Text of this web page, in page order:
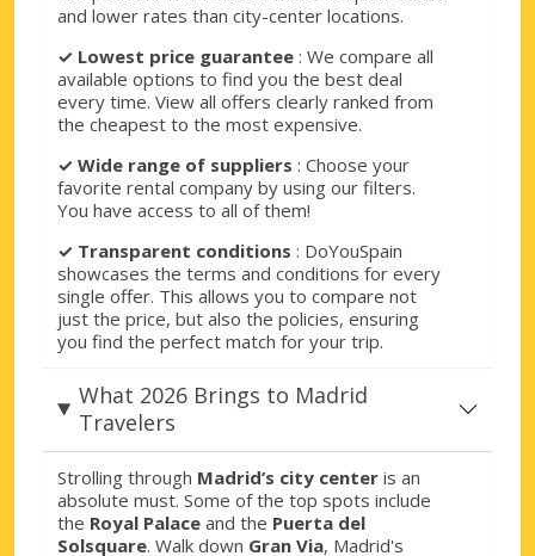
and lower rates than city-center locations.
✓ Lowest price guarantee : We compare all
available options to find you the best deal
every time. View all offers clearly ranked from
the cheapest to the most expensive.
✓ Wide range of suppliers : Choose your
favorite rental company by using our filters.
You have access to all of them!
✓ Transparent conditions : DoYouSpain
showcases the terms and conditions for every
single offer. This allows you to compare not
just the price, but also the policies, ensuring
you find the perfect match for your trip.
What 2026 Brings to Madrid
Travelers
Strolling through Madrid’s city center is an
absolute must. Some of the top spots include
the Royal Palace and the Puerta del
Solsquare. Walk down Gran Via, Madrid's